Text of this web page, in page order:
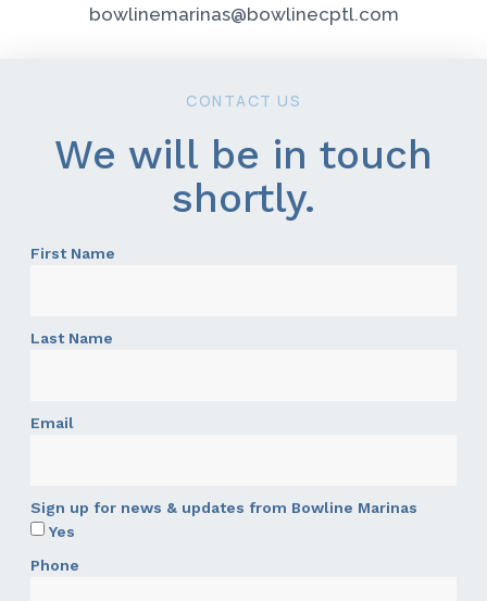
bowlinemarinas@bowlinecptl.com
CONTACT US
We will be in touch
shortly.
First Name
Last Name
Email
Sign up for news & updates from Bowline Marinas
Yes
Phone